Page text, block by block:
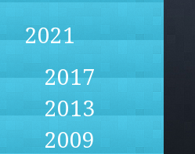
2021
2017
2013
2009